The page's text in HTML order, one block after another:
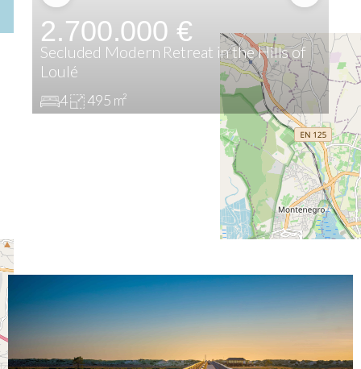
2.700.000 €
Secluded Modern Retreat in the Hills of
Loulé
4 495 m²